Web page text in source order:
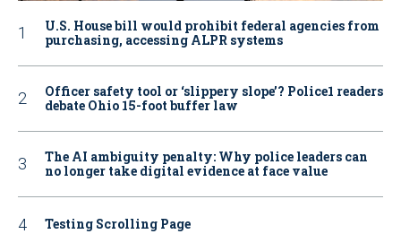
U.S. House bill would prohibit federal agencies from
purchasing, accessing ALPR systems
Officer safety tool or ‘slippery slope’? Police1 readers
debate Ohio 15-foot buffer law
The AI ambiguity penalty: Why police leaders can
no longer take digital evidence at face value
Testing Scrolling Page